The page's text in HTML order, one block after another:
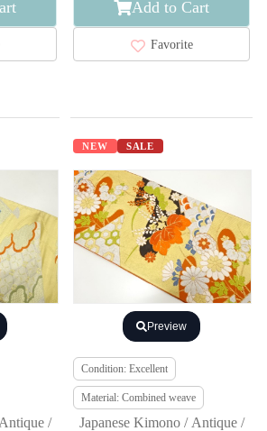
Add to Cart
Favorite
/
NEW SALE
Preview
Condition: Excellent
Material: Combined weave
Japanese Kimono / Antique /